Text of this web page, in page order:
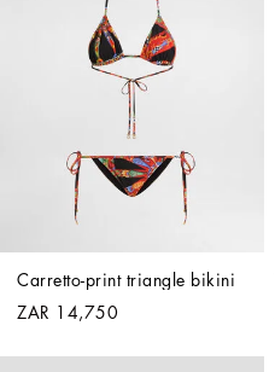
Carretto-print triangle bikini
ZAR 14,750